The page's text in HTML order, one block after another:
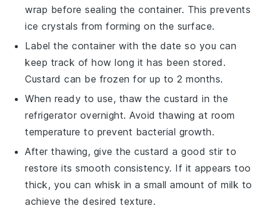
wrap before sealing the container. This prevents
ice crystals from forming on the surface.
Label the container with the date so you can
keep track of how long it has been stored.
Custard can be frozen for up to 2 months.
When ready to use, thaw thecustard in the
refrigerator overnight. Avoid thawing at room
temperature to prevent bacterial growth.
After thawing, give thecustard a good stir to
restore its smooth consistency. If it appears too
thick, you can whisk in a small amount ofmilk to
achieve the desired texture.